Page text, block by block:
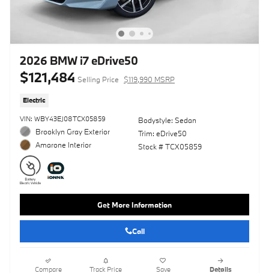
2026 BMW i7 eDrive50
$121,484 Selling Price $119,990 MSRP
Electric
VIN: WBY43EJ08TCX05859
Brooklyn Gray Exterior
Amarone Interior
Bodystyle: Sedan
Trim: eDrive50
Stock # TCX05859
Get More Information
Call
Compare Track Price Save Details